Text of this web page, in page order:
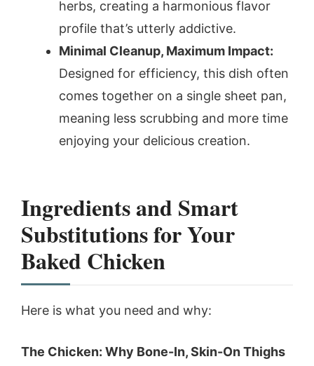
herbs, creating a harmonious flavor
profile that’s utterly addictive.
Minimal Cleanup, Maximum Impact:
Designed for efficiency, this dish often
comes together on a single sheet pan,
meaning less scrubbing and more time
enjoying your delicious creation.
Ingredients and Smart
Substitutions for Your
Baked Chicken
Here is what you need and why:
The Chicken: Why Bone-In, Skin-On Thighs